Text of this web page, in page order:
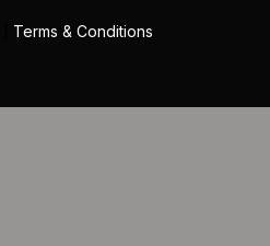
Terms & Conditions